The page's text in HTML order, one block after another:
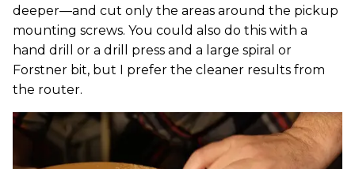
deeper—and cut only the areas around the pickup
mounting screws. You could also do this with a
hand drill or a drill press and a large spiral or
Forstner bit, but I prefer the cleaner results from
the router.